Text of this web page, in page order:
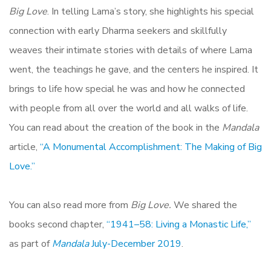
Big Love. In telling Lama’s story, she highlights his special
connection with early Dharma seekers and skillfully
weaves their intimate stories with details of where Lama
went, the teachings he gave, and the centers he inspired. It
brings to life how special he was and how he connected
with people from all over the world and all walks of life.
You can read about the creation of the book in the Mandala
article, “A Monumental Accomplishment: The Making of Big
Love.”
You can also read more from Big Love. We shared the
books second chapter, “1941–58: Living a Monastic Life,”
as part ofMandalaJuly-December 2019.